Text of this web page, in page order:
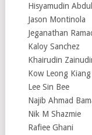
Hisyamudin
Jason Montinola
Jeganathan
Kaloy Sanchez
Khairudin
Kow Leong Kiang
Lee Sin Bee
Najib Ahmad
Nik M Shazmie
Rafiee Ghani